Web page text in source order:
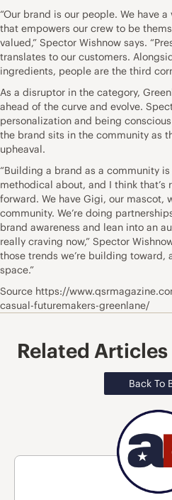
“Our brand is our people. We have
that empowers our crew to be
valued,” Spector Wishnow says.
translates to our customers.
ingredients, people are the third
As a disruptor in the category,
ahead of the curve and evolve.
personalization and being
the brand sits in the community as
upheaval.
“Building a brand as a community
methodical about, and I think that’s
forward. We have Gigi, our mascot,
community. We’re doing
brand awareness and lean into an
really craving now,” Spector
those trends we’re building toward,
space.”
Source https://
casual-futuremakers-greenlane/
Related Articles
Back To